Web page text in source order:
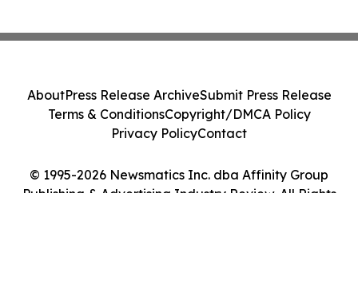
© 1995-2026 Newsmatics Inc. dba Affinity Group
Publishing & Advertising Industry Review. All Rights
AboutPress Release ArchiveSubmit Press Release
Terms & ConditionsCopyright/DMCA Policy
Privacy PolicyContact